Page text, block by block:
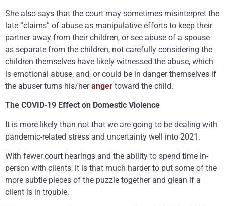
She also says that the court may sometimes misinterpret the
late “claims” of abuse as manipulative efforts to keep their
partner away from their children, or see abuse of a spouse
as separate from the children, not carefully considering the
children themselves have likely witnessed the abuse, which
is emotional abuse, and, or could be in danger themselves if
the abuser turns his/heranger toward the child.
The COVID-19 Effect on Domestic Violence
It is more likely than not that we are going to be dealing with
pandemic-related stress and uncertainty well into 2021.
With fewer court hearings and the ability to spend time in-
person with clients, it is that much harder to put some of the
more subtle pieces of the puzzle together and glean if a
client is in trouble.